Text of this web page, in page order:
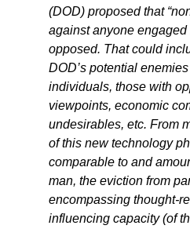
(DOD) proposed that
against anyone
opposed. That could
DOD’s potential
individuals, those with
viewpoints, economic
undesirables, etc. From
of this new technology
comparable to and
man, the eviction from
encompassing thought-
influencing capacity (of